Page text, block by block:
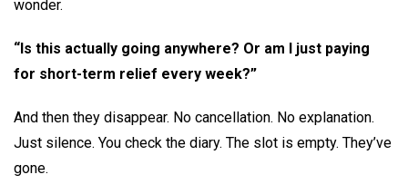
wonder.
“Is this actually going anywhere? Or am I just paying
for short-term relief every week?”
And then they disappear. No cancellation. No explanation.
Just silence. You check the diary. The slot is empty. They’ve
gone.